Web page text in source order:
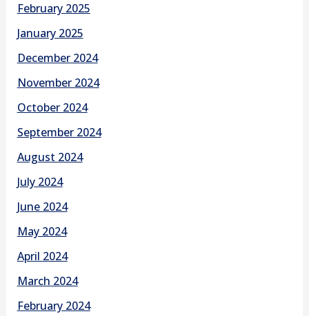
February 2025
January 2025
December 2024
November 2024
October 2024
September 2024
August 2024
July 2024
June 2024
May 2024
April 2024
March 2024
February 2024